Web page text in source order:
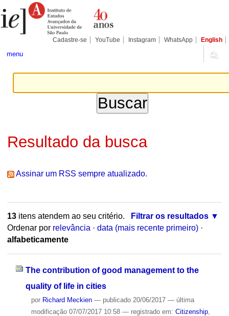
para
conteúdo.
Pessoais
Cadastre-se YouTube Instagram WhatsApp English
menu
Resultado da busca
Assinar um RSS sempre atualizado.
13itens atendem ao seu critério.
Filtrar os resultados
Ordenar por relevância · data (mais recente primeiro) ·
alfabeticamente
The contribution of good management to the
quality of life in cities
por Richard Meckien — publicado20/06/2017 — última
modificação07/07/2017 10:58 — registrado em: Citizenship,